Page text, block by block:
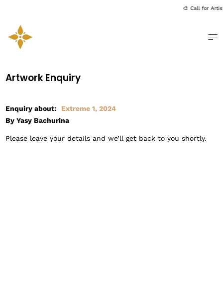
🎨 Call for
Artwork Enquiry
Enquiry about:
Extreme 1, 2024
By Yasy Bachurina
Please leave your details and we’ll get back to you shortly.